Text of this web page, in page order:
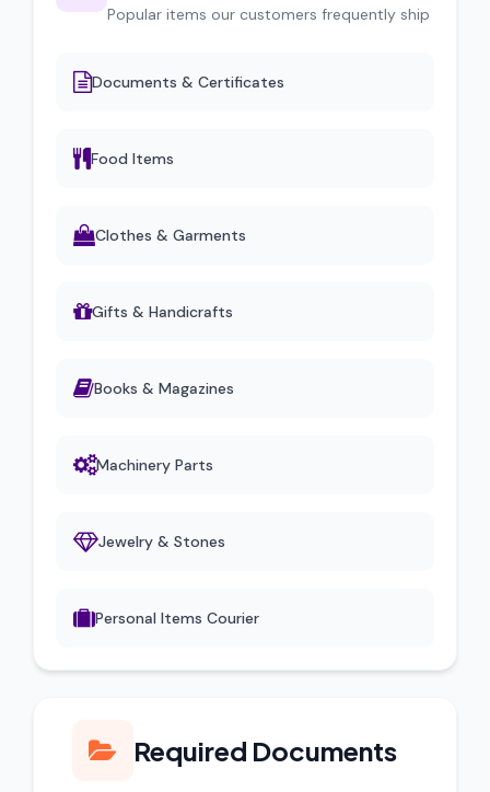
Popular items our customers frequently ship
Documents & Certificates
Food Items
Clothes & Garments
Gifts & Handicrafts
Books & Magazines
Machinery Parts
Jewelry & Stones
Personal Items Courier
Required Documents